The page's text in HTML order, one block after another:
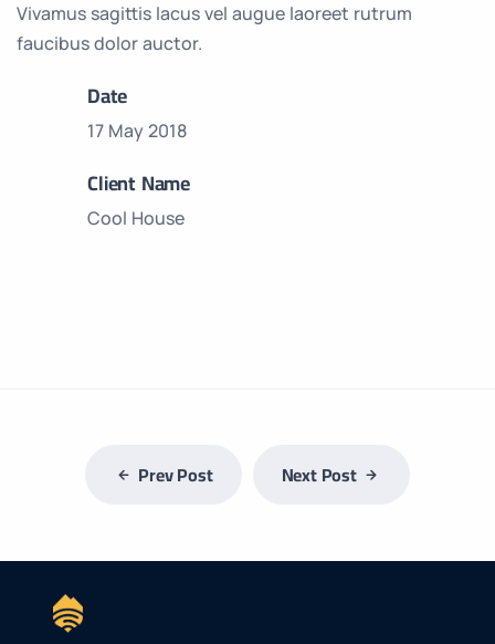
Vivamus sagittis lacus vel augue laoreet rutrum
faucibus dolor auctor.
Date
17 May 2018
Client Name
Cool House
Prev Post Next Post